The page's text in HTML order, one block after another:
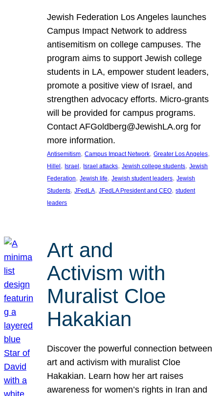
Jewish Federation Los Angeles launches
Campus Impact Network to address
antisemitism on college campuses. The
program aims to support Jewish college
students in LA, empower student leaders,
promote a positive view of Israel, and
strengthen advocacy efforts. Micro-grants
will be provided for campus programs.
Contact AFGoldberg@JewishLA.org for
more information.
Antisemitism, Campus Impact Network, Greater Los Angeles
Hillel, Israel, Israel attacks, Jewish college students, Jewish
Federation, Jewish life, Jewish student leaders, Jewish
Students, JFedLA, JFedLA President and CEO, student
leaders
Art and
Activism with
Muralist Cloe
Hakakian
Discover the powerful connection between
art and activism with muralist Cloe
Hakakian. Learn how her art raises
awareness for women’s rights in Iran and